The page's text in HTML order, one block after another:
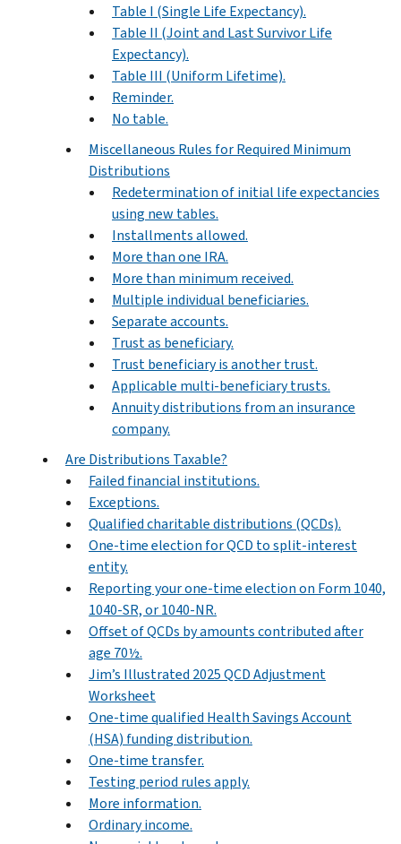
Table I (Single Life Expectancy).
Table II (Joint and Last Survivor Life
Expectancy).
Table III (Uniform Lifetime).
Reminder.
No table.
Miscellaneous Rules for Required Minimum
Distributions
Redetermination of initial life expectancies
using new tables.
Installments allowed.
More than one IRA.
More than minimum received.
Multiple individual beneficiaries.
Separate accounts.
Trust as beneficiary.
Trust beneficiary is another trust.
Applicable multi-beneficiary trusts.
Annuity distributions from an insurance
company.
Are Distributions Taxable?
Failed financial institutions.
Exceptions.
Qualified charitable distributions (QCDs).
One-time election for QCD to split-interest
entity.
Reporting your one-time election on Form 1040,
1040-SR, or 1040-NR.
Offset of QCDs by amounts contributed after
age 70½.
Jim’s Illustrated 2025 QCD Adjustment
Worksheet
One-time qualified Health Savings Account
(HSA) funding distribution.
One-time transfer.
Testing period rules apply.
More information.
Ordinary income.